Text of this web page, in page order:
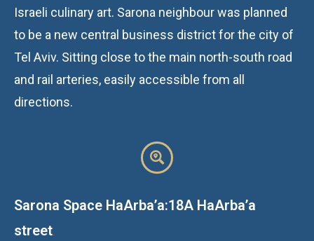
Israeli culinary art. Sarona neighbour was planned
to be a new central business district for the city of
Tel Aviv. Sitting close to the main north-south road
and rail arteries, easily accessible from all
directions.
Sarona Space HaArba’a:18A HaArba’a
street.